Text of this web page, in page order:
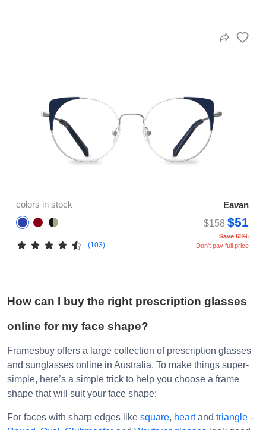
colors in stock
Eavan
$158$51
(103)
Save 68%
Don't pay full price
How can I buy the right prescription glasses
online for my face shape?
Framesbuy offers a large collection of prescription glasses
and sunglasses online in Australia. To make things super-
simple, here’s a simple trick to help you choose a frame
shape that will suit your face shape:
For faces with sharp edges like square, heartand triangle -